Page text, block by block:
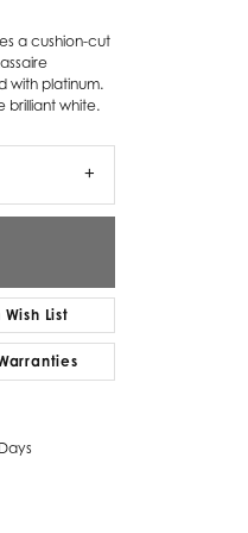
a cushion-cut
with platinum.
brilliant white.
List